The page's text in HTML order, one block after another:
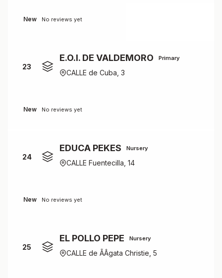
New No reviews yet
23
E.O.I. DE VALDEMORO Primary
CALLE de Cuba, 3
New No reviews yet
24
EDUCA PEKES Nursery
CALLE Fuentecilla, 14
New No reviews yet
25
EL POLLO PEPE Nursery
CALLE de ÃÂgata Christie, 5